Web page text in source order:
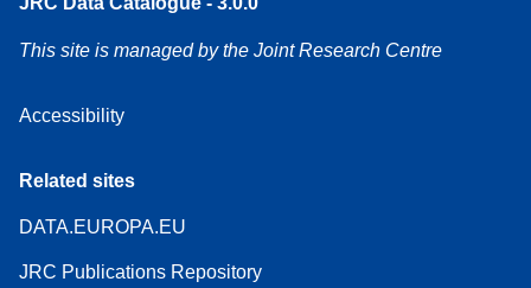
This site is managed by the Joint Research Centre
Accessibility
Related sites
DATA.EUROPA.EU
JRC Publications Repository